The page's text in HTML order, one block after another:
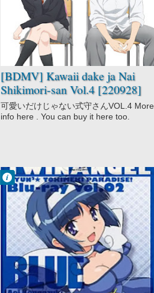
[BDMV] Kawaii dake ja Nai
Shikimori-san Vol.4 [220928]
san
Romance
School
可愛いだけじゃない式守さんVOL.4 More
info here . You can buy it here too.
Francisco IV
10:59 PM
No Comment
Kaitou Tenshi
Twin Angel:
Kyunkyun☆Toki
meki Paradise!!
Mahou Shoujo